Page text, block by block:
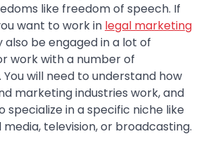
like freedom of speech. If
want to work in legal marketing
also be engaged in a lot of
work with a number of
will need to understand how
marketing industries work, and
specialize in a specific niche like
media, television, or broadcasting.